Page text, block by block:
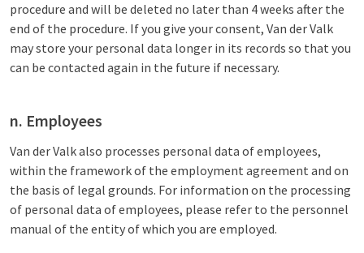
procedure and will be deleted no later than 4 weeks after the
end of the procedure. If you give your consent, Van der Valk
may store your personal data longer in its records so that you
can be contacted again in the future if necessary.
n. Employees
Van der Valk also processes personal data of employees,
within the framework of the employment agreement and on
the basis of legal grounds. For information on the processing
of personal data of employees, please refer to the personnel
manual of the entity of which you are employed.